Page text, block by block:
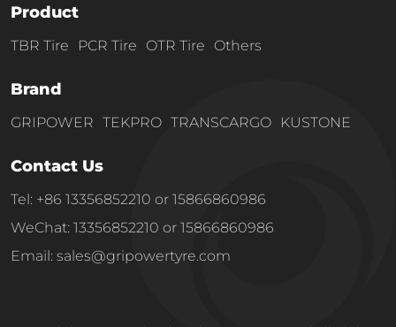
Product
TBR Tire PCR Tire OTR Tire Others
Brand
GRIPOWER TEKPRO TRANSCARGO KUSTONE
Contact Us
Tel: +86 13356852210 or 15866860986
WeChat: 13356852210 or 15866860986
Email: sales@gripowertyre.com